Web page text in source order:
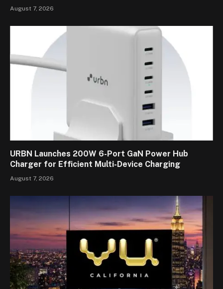
August 7, 2026
URBN Launches 200W 6-Port GaN Power Hub
Charger for Efficient Multi-Device Charging
August 7, 2026